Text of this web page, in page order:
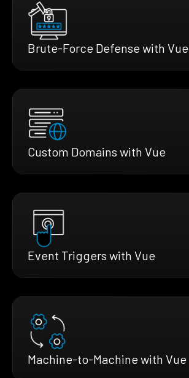
Brute-Force Defense with Vue
Custom Domains with Vue
Event Triggers with Vue
Machine-to-Machine with Vue